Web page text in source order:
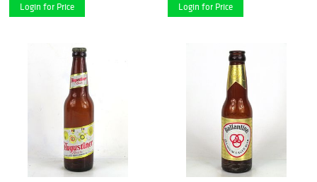
Login for Price Login for Price